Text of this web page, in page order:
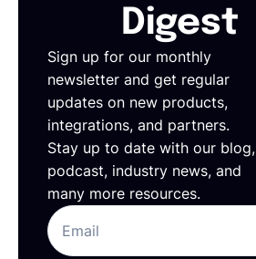
Digest
Sign up for our monthly
newsletter and get regular
updates on new products,
integrations, and partners.
Stay up to date with our blog,
podcast, industry news, and
many more resources.